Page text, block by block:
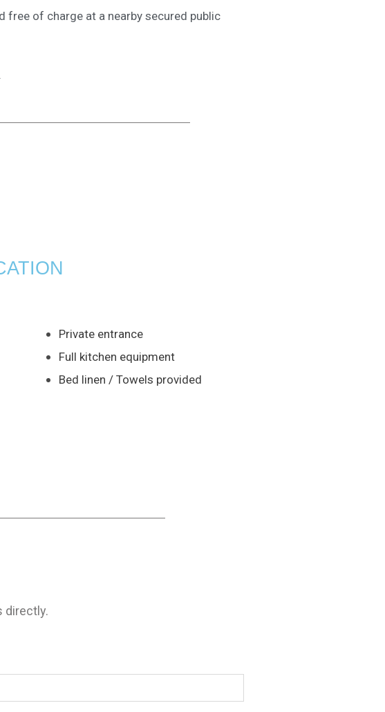
free of charge at a nearby secured public
Private entrance
Full kitchen equipment
Bed linen / Towels provided
directly.